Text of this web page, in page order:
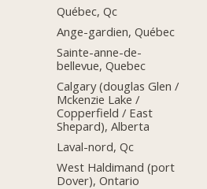
Québec, Qc
Ange-gardien, Québec
Sainte-anne-de-
bellevue, Quebec
Calgary (douglas Glen /
Mckenzie Lake /
Copperfield / East
Shepard), Alberta
Laval-nord, Qc
West Haldimand (port
Dover), Ontario